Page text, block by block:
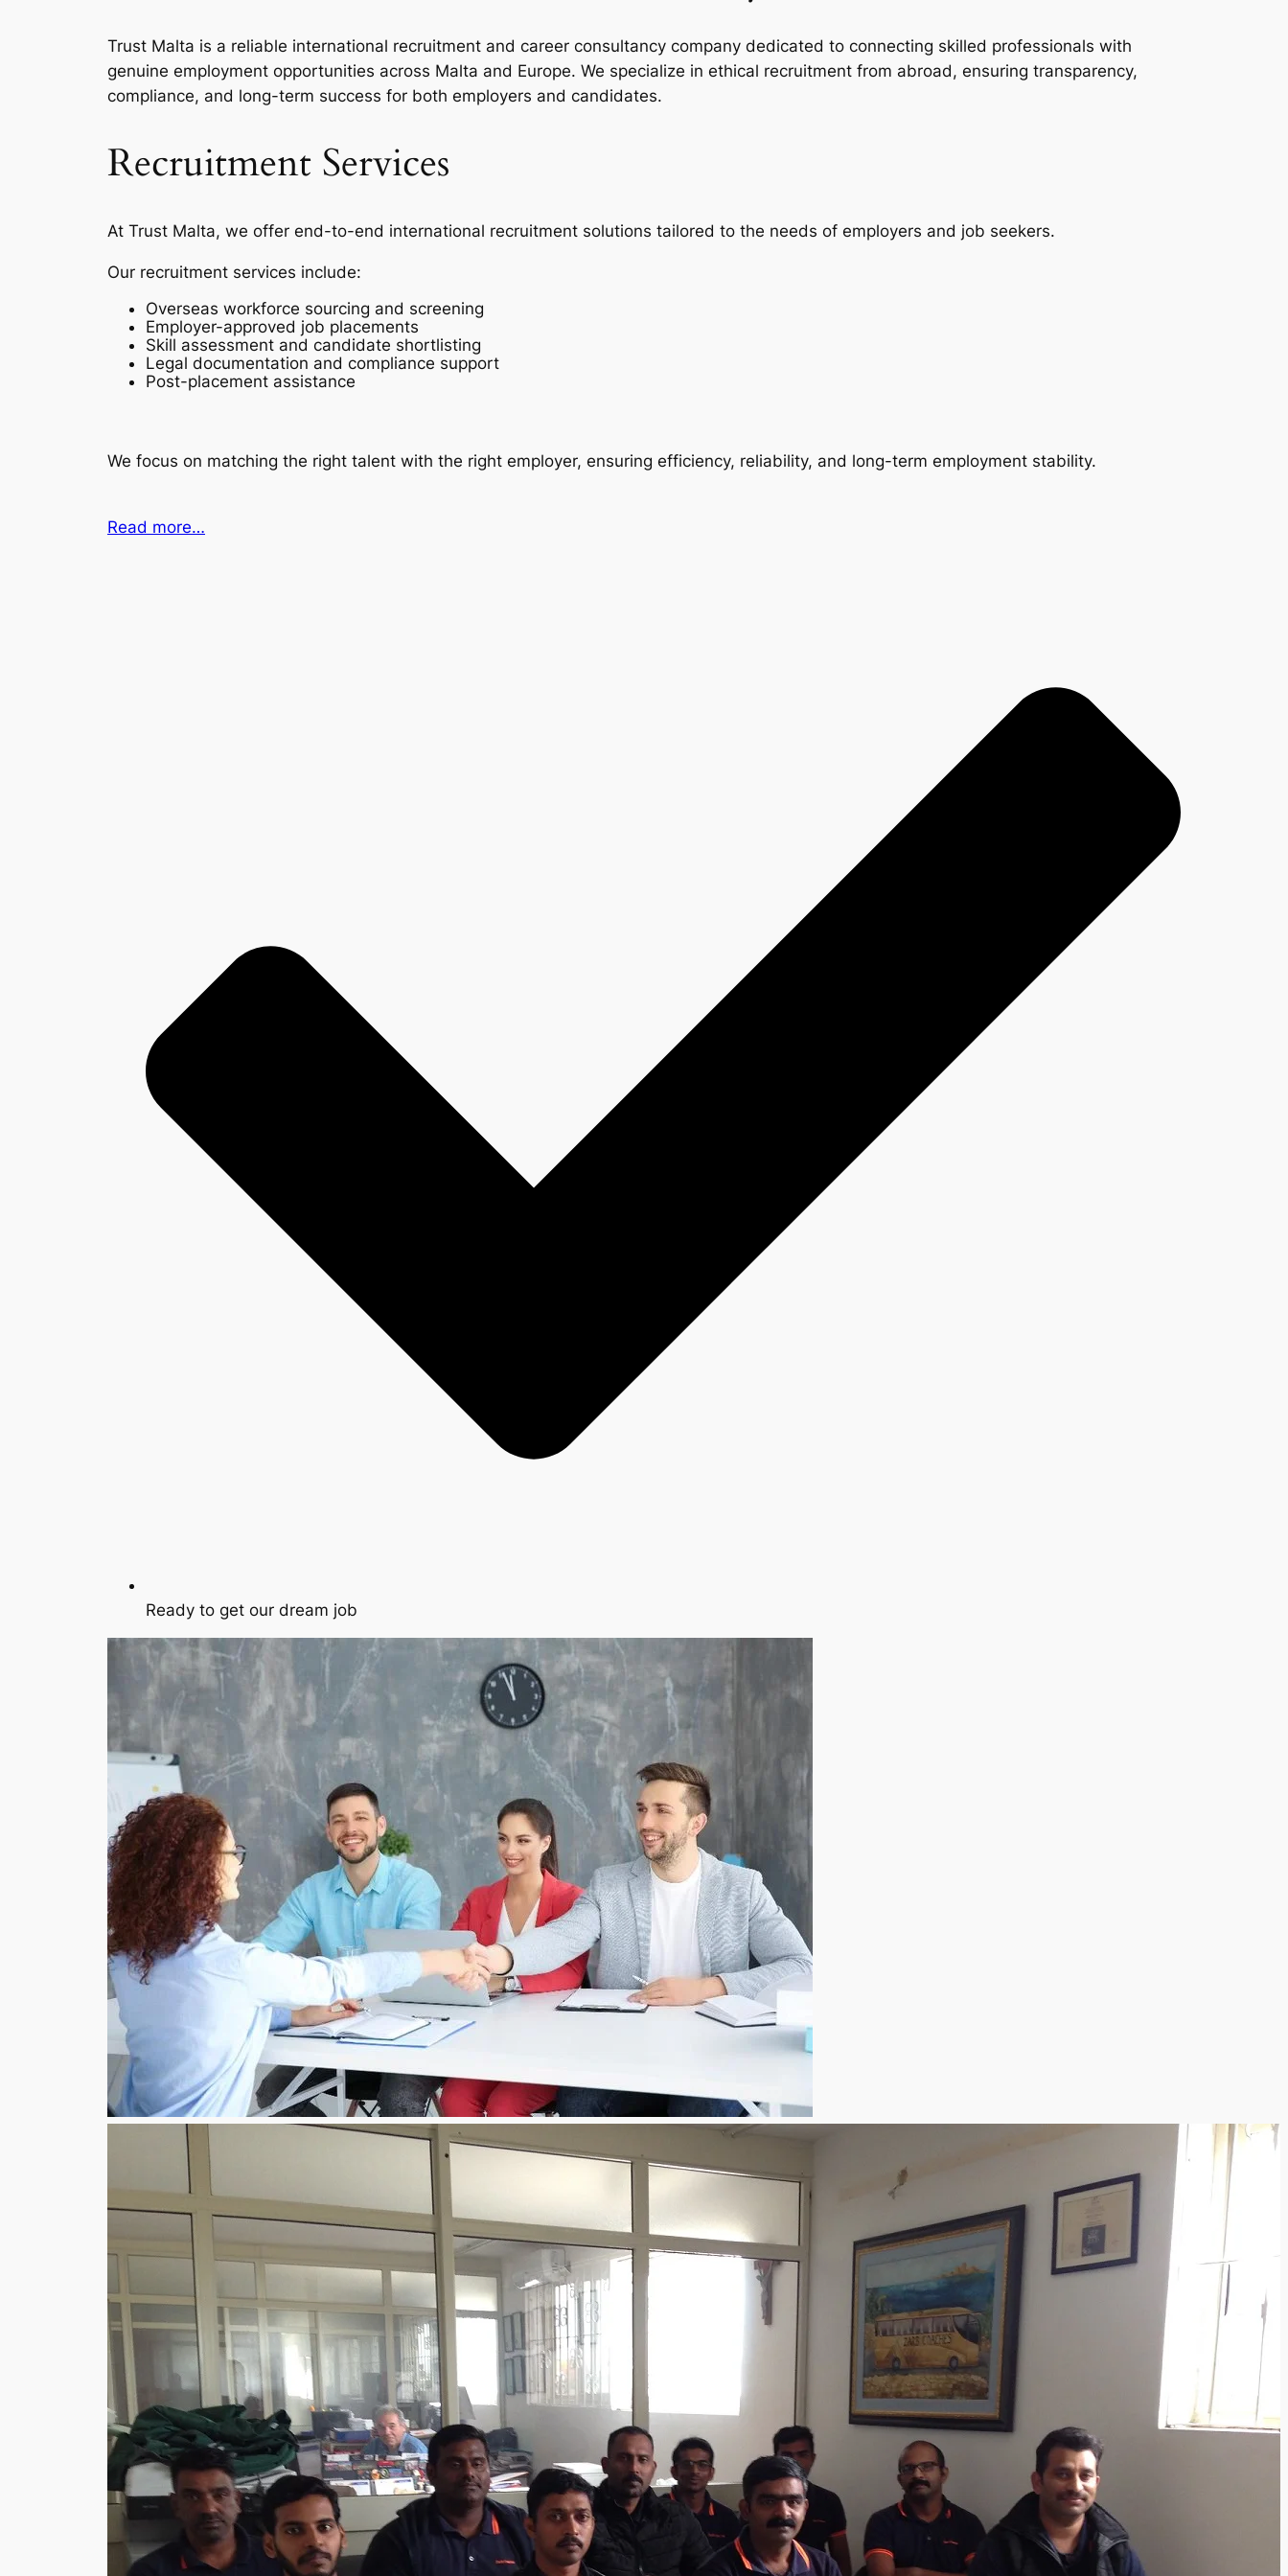
Trust Malta is a reliable international recruitment and career consultancy company dedicated to connecting skilled professionals with
genuine employment opportunities across Malta and Europe. We specialize in ethical recruitment from abroad, ensuring transparency,
compliance, and long-term success for both employers and candidates.
Recruitment Services
At Trust Malta, we offer end-to-end international recruitment solutions tailored to the needs of employers and job seekers.
Our recruitment services include:
Overseas workforce sourcing and screening
Employer-approved job placements
Skill assessment and candidate shortlisting
Legal documentation and compliance support
Post-placement assistance
We focus on matching the right talent with the right employer, ensuring efficiency, reliability, and long-term employment stability.
Read more…
Ready to get our dream job